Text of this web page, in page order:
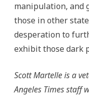
manipulation, and
those in other
desperation to
exhibit those dark
Scott Martelle is a
Angeles Times staff